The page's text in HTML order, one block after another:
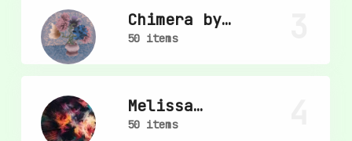
Chimera by
mpkoz
50 items
Melissa
Wiederrecht
50 items